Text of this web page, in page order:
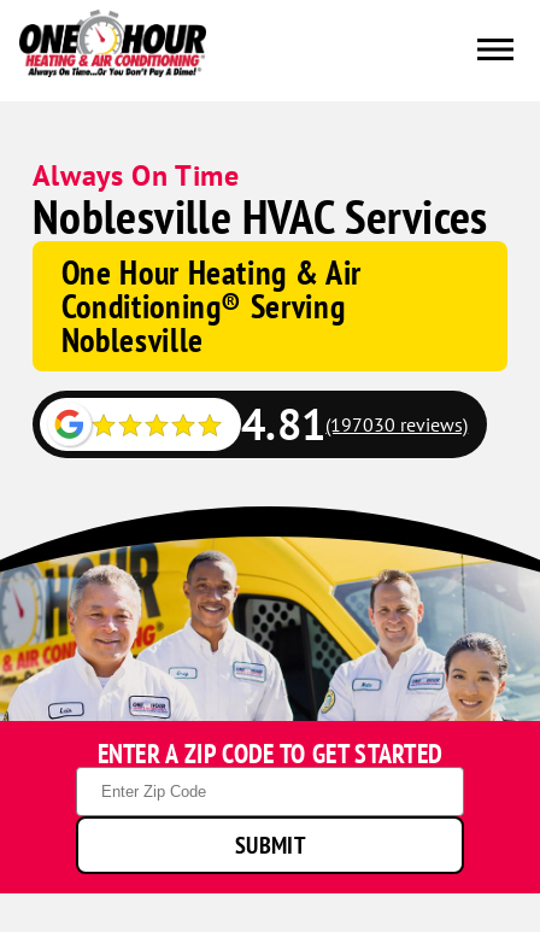
Always On Time
Noblesville HVAC Services
One Hour Heating & Air
Conditioning® Serving
Noblesville
Google
Schema
4.81(197030 reviews)
ENTER A ZIP CODE TO GET STARTED
Zip
Code
SUBMIT